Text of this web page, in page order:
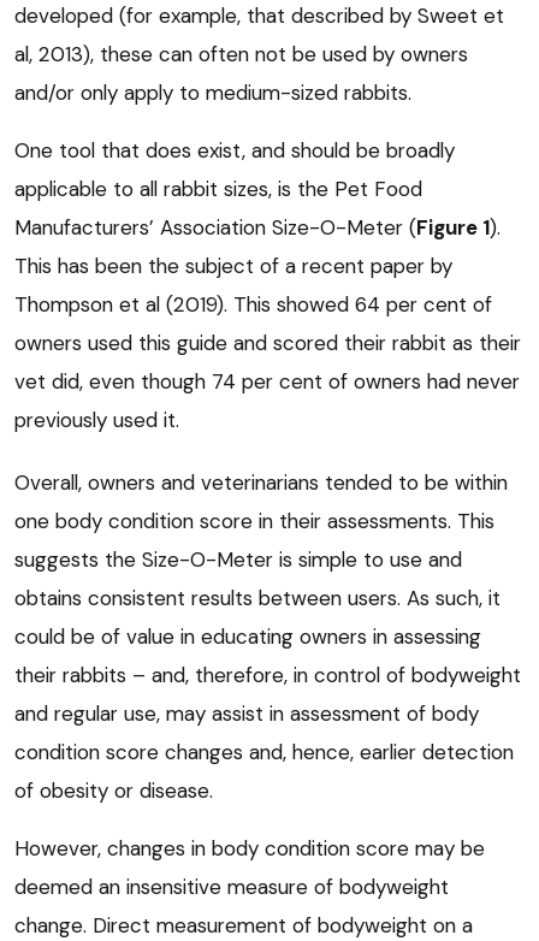
developed (for example, that described by Sweet et
al, 2013), these can often not be used by owners
and/or only apply to medium-sized rabbits.
One tool that does exist, and should be broadly
applicable to all rabbit sizes, is the Pet Food
Manufacturers’ Association Size-O-Meter (Figure 1).
This has been the subject of a recent paper by
Thompson et al (2019). This showed 64 per cent of
owners used this guide and scored their rabbit as their
vet did, even though 74 per cent of owners had never
previously used it.
Overall, owners and veterinarians tended to be within
one body condition score in their assessments. This
suggests the Size-O-Meter is simple to use and
obtains consistent results between users. As such, it
could be of value in educating owners in assessing
their rabbits – and, therefore, in control of bodyweight
and regular use, may assist in assessment of body
condition score changes and, hence, earlier detection
of obesity or disease.
However, changes in body condition score may be
deemed an insensitive measure of bodyweight
change. Direct measurement of bodyweight on a